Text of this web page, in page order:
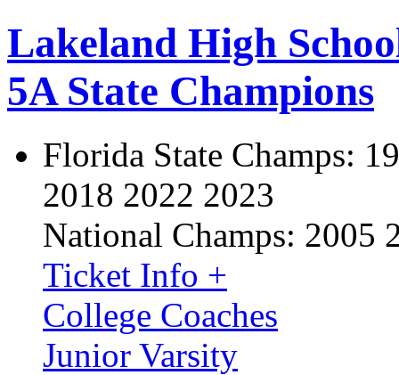
Lakeland High
5A State Champions
Florida State Champs:
2018 2022 2023
National Champs: 2005
Ticket Info +
College Coaches
Junior Varsity